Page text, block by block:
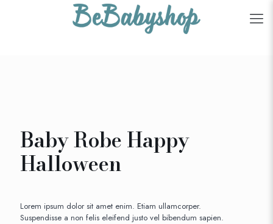
Baby Robe Happy
Halloween
Lorem ipsum dolor sit amet enim. Etiam ullamcorper.
Suspendisse a non felis eleifend justo vel bibendum sapien.